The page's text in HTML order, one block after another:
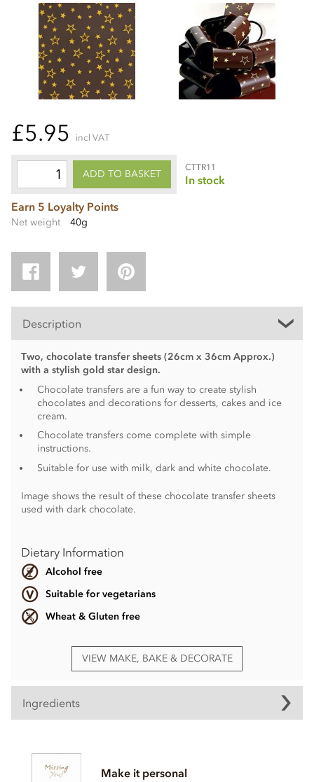
£5.95 incl VAT
ADD TO BASKET
CTTR11
In stock
Earn 5 Loyalty Points
Net weight 40g
Description
Two, chocolate transfer sheets (26cm x 36cm Approx.)
with a stylish gold star design.
Chocolate transfers are a fun way to create stylish
chocolates and decorations for desserts, cakes and ice
cream.
Chocolate transfers come complete with simple
instructions.
Suitable for use with milk, dark and white chocolate.
Image shows the result of these chocolate transfer sheets
used with dark chocolate.
Dietary Information
Alcohol free
Suitable for vegetarians
Wheat & Gluten free
VIEW MAKE, BAKE & DECORATE
Ingredients
May contain traces of nuts and dairy.
Make it personal